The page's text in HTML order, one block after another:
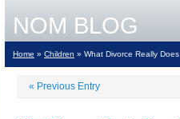
NOM BLOG
Home » Children » What Divorce Really
« Previous Entry